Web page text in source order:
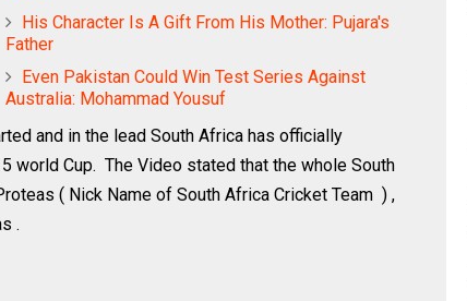
His Character Is A Gift From His Mother: Pujara's
Father
Even Pakistan Could Win Test Series Against
Australia: Mohammad Yousuf
and in the lead South Africa has officially
world Cup. The Video stated that the whole South
( Nick Name of South Africa Cricket Team ) ,
.